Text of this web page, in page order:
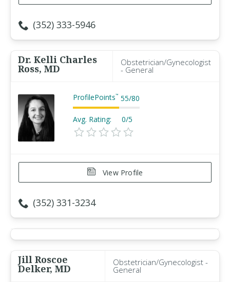
(352) 333-5946
Dr. Kelli Charles
Ross, MD
Obstetrician/Gynecologist
- General
ProfilePoints™ 55/80
Avg. Rating: 0/5
View Profile
(352) 331-3234
Jill Roscoe
Delker, MD
Obstetrician/Gynecologist -
General